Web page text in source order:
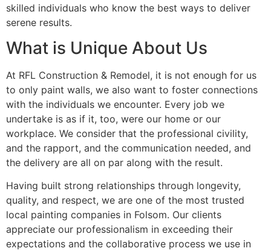
skilled individuals who know the best ways to deliver
serene results.
What is Unique About Us
At RFL Construction & Remodel, it is not enough for us
to only paint walls, we also want to foster connections
with the individuals we encounter. Every job we
undertake is as if it, too, were our home or our
workplace. We consider that the professional civility,
and the rapport, and the communication needed, and
the delivery are all on par along with the result.
Having built strong relationships through longevity,
quality, and respect, we are one of the most trusted
local painting companies in Folsom. Our clients
appreciate our professionalism in exceeding their
expectations and the collaborative process we use in